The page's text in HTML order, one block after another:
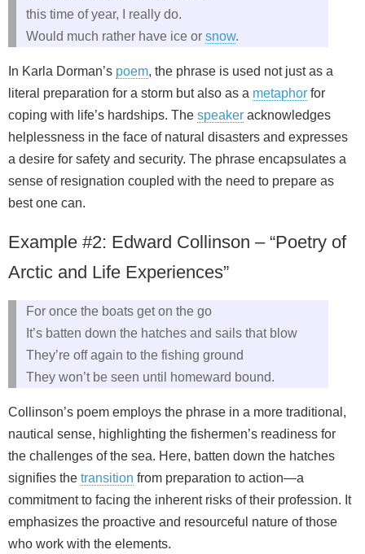
this time of year, I really do.
Would much rather have ice or snow.
In Karla Dorman’s poem, the phrase is used not just as a
literal preparation for a storm but also as a metaphor for
coping with life’s hardships. The speaker acknowledges
helplessness in the face of natural disasters and expresses
a desire for safety and security. The phrase encapsulates a
sense of resignation coupled with the need to prepare as
best one can.
Example #2: Edward Collinson – “Poetry of
Arctic and Life Experiences”
For once the boats get on the go
It’s batten down the hatches and sails that blow
They’re off again to the fishing ground
They won’t be seen until homeward bound.
Collinson’s poem employs the phrase in a more traditional,
nautical sense, highlighting the fishermen’s readiness for
the challenges of the sea. Here, batten down the hatches
signifies the transition from preparation to action—a
commitment to facing the inherent risks of their profession. It
emphasizes the proactive and resourceful nature of those
who work with the elements.